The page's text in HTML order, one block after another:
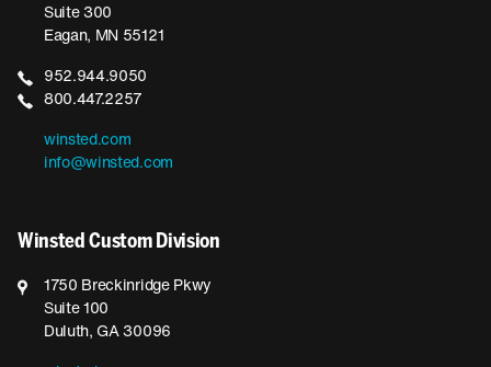
Suite 300
Eagan, MN 55121
952.944.9050
800.447.2257
winsted.com
info@winsted.com
Winsted Custom Division
1750 Breckinridge Pkwy
Suite 100
Duluth, GA 30096